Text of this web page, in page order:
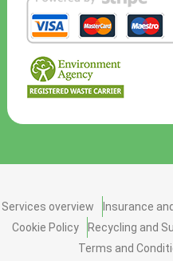
Services overview Insurance
Cookie Policy
Recycling and
Terms and